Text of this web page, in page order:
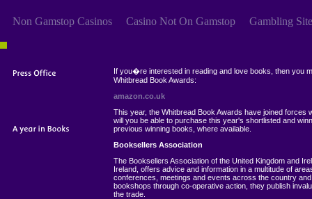
Non Gamstop Casinos Casino Not On Gamstop Gambling
If you�re interested in reading and love books, then you
Whitbread Book Awards:
amazon.co.uk
This year, the Whitbread Book Awards have joined
will you be able to purchase this year's shortlisted and
previous winning books, where available.
Booksellers Association
The Booksellers Association of the United Kingdom and
Ireland, offers advice and information in a multitude of
conferences, meetings and events across the country
bookshops through co-operative action, they publish
the trade.